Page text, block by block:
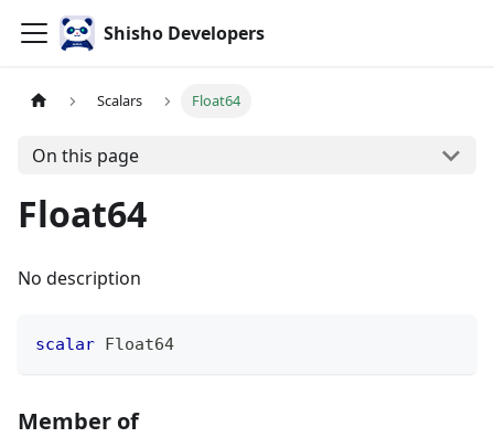
Shisho Developers
Scalars Float64
On this page
Float64
No description
scalar Float64
Member of